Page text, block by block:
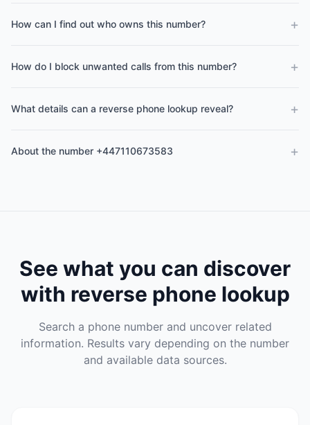
How can I find out who owns this number? +
How do I block unwanted calls from this number? +
What details can a reverse phone lookup reveal? +
About the number +447110673583 +
See what you can discover
with reverse phone lookup
Search a phone number and uncover related
information. Results vary depending on the number
and available data sources.